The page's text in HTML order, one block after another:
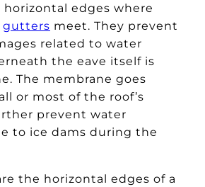
horizontal edges where
gutters meet. They prevent
related to water
the eave itself is
The membrane goes
or most of the roof’s
prevent water
to ice dams during the
the horizontal edges of a